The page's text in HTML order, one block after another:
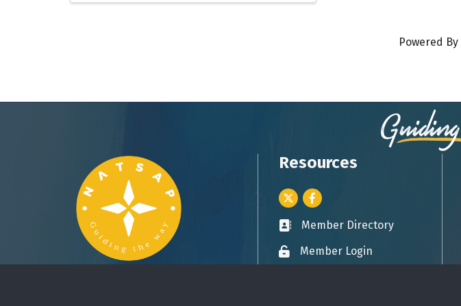
Powered By
Resources
Twitter icon
Facebook
Business card icon
Member Directory
Lock iconMember Login